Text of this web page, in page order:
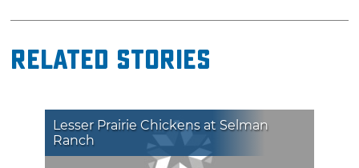
Related Stories
Lesser Prairie Chickens at Selman
Ranch